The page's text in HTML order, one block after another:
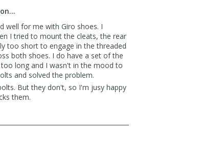
well for me with Giro shoes. I
I tried to mount the cleats, the rear
too short to engage in the threaded
both shoes. I do have a set of the
long and I wasn't in the mood to
and solved the problem.
But they don't, so I'm jusy happy
them.